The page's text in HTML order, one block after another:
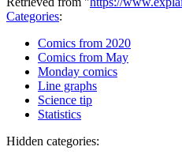
Categories:
Comics from 2020
Comics from May
Monday comics
Line graphs
Science tip
Statistics
Hidden categories: